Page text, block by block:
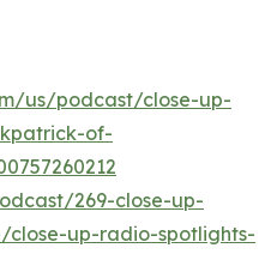
us/podcast/close-up-
of-
269-close-up-
close-up-radio-spotlights-